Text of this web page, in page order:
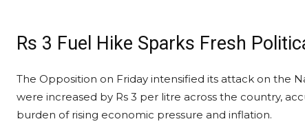
Rs 3 Fuel Hike Sparks Fresh
The Opposition on Friday intensified its attack on the
were increased by Rs 3 per litre across the country,
burden of rising economic pressure and inflation.